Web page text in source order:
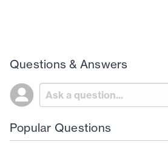
Questions & Answers
Popular Questions